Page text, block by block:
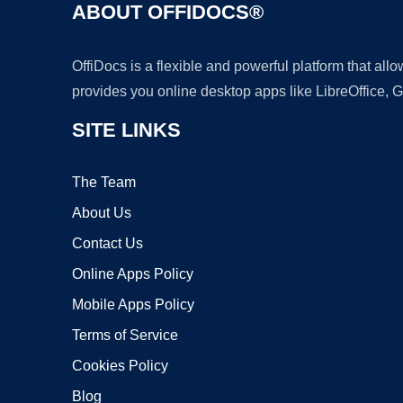
ABOUT OFFIDOCS®
OffiDocs is a flexible and powerful platform that
provides you online desktop apps like LibreOffice,
SITE LINKS
The Team
About Us
Contact Us
Online Apps Policy
Mobile Apps Policy
Terms of Service
Cookies Policy
Blog